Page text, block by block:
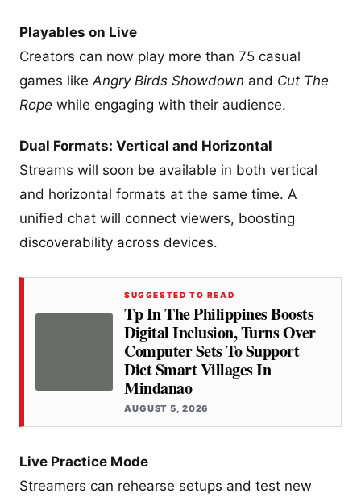
Playables on Live
Creators can now play more than 75 casual
games like Angry Birds Showdown and Cut The
Rope while engaging with their audience.
Dual Formats: Vertical and Horizontal
Streams will soon be available in both vertical
and horizontal formats at the same time. A
unified chat will connect viewers, boosting
discoverability across devices.
SUGGESTED TO READ
Tp In The Philippines Boosts
Digital Inclusion, Turns Over
Computer Sets To Support
Dict Smart Villages In
Mindanao
AUGUST 5, 2026
Live Practice Mode
Streamers can rehearse setups and test new